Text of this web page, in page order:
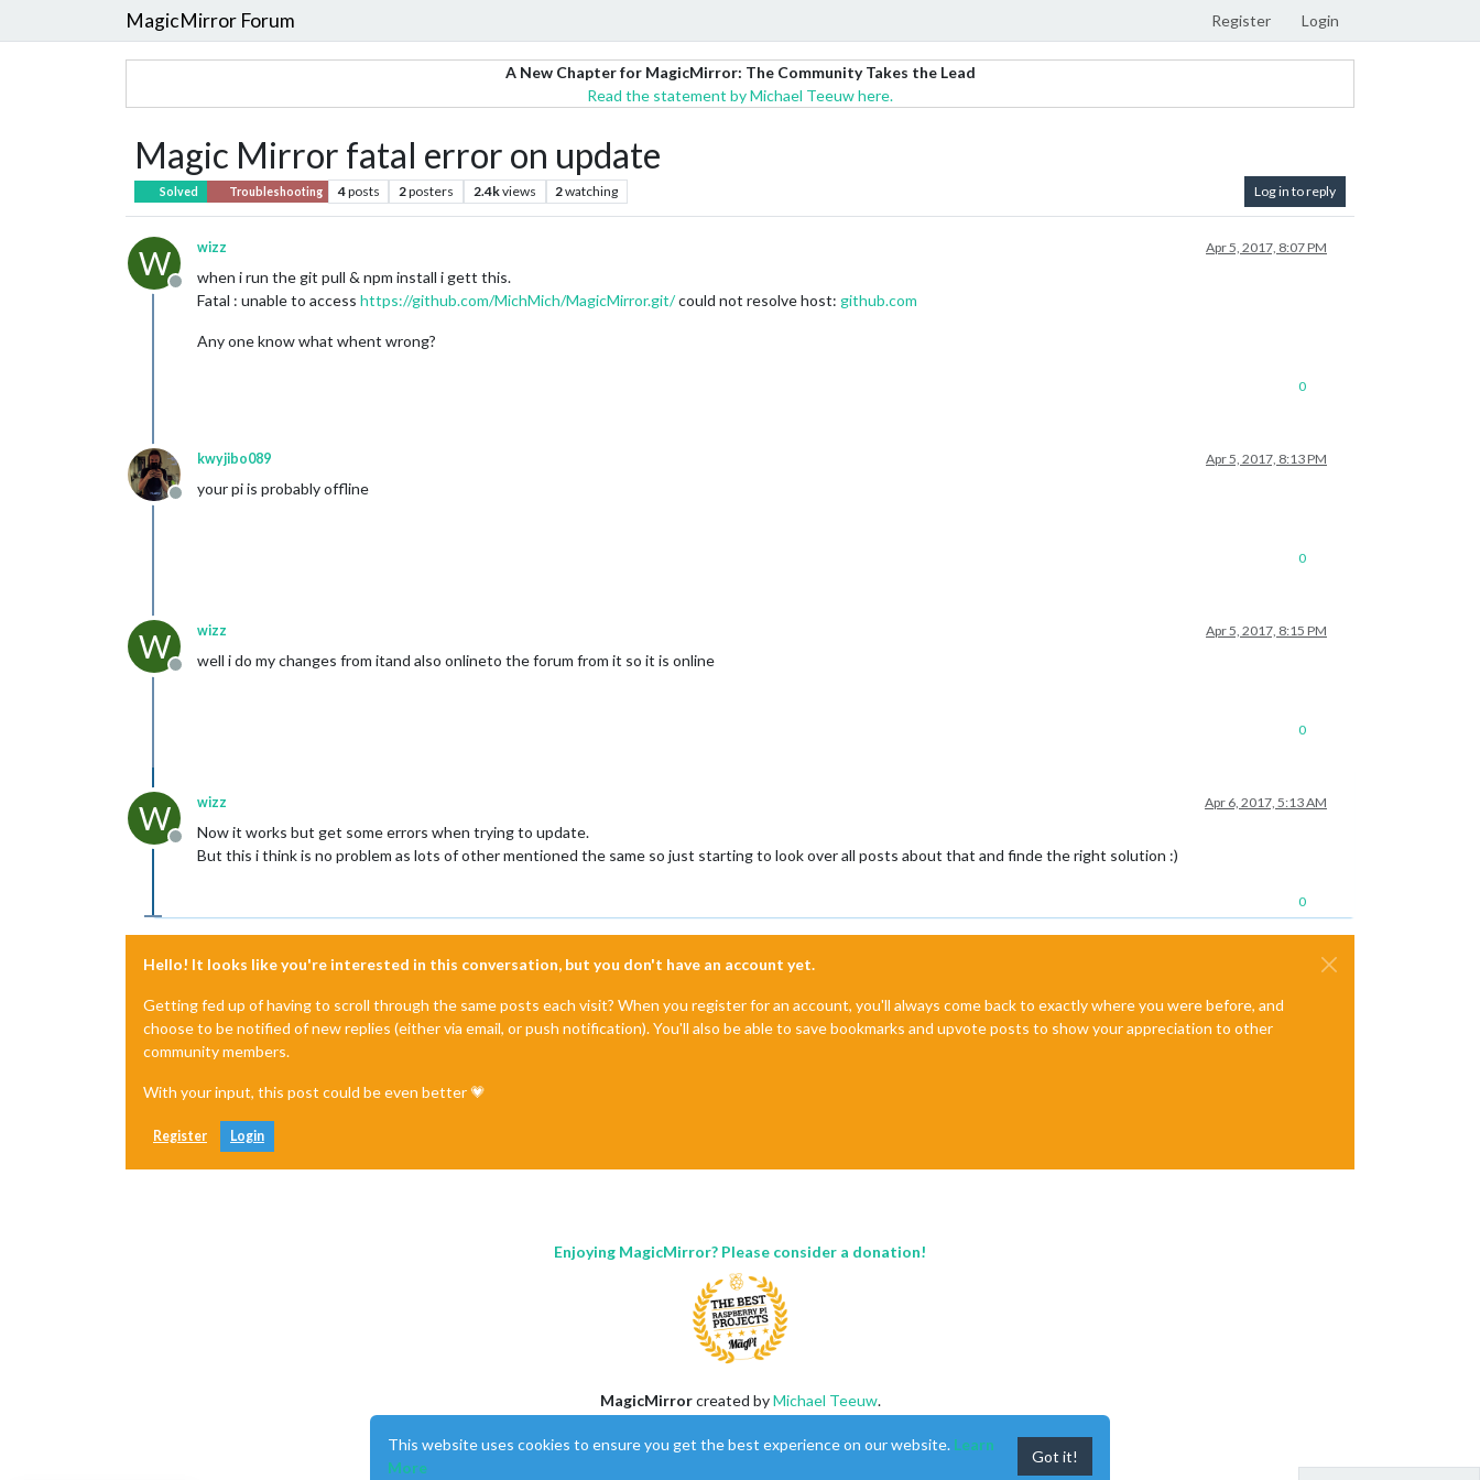
MagicMirror Forum Register Login
A New Chapter for MagicMirror: The Community Takes the Lead
Read the statement by Michael Teeuw here.
Magic Mirror fatal error on update
Solved Troubleshooting 4posts 2posters 2.4kviews 2watching Log in to reply
W
Offline
wizz Apr 5, 2017, 8:07 PM
when i run the git pull & npm install i gett this.
Fatal : unable to access https://github.com/MichMich/MagicMirror.git/could not resolve host: github.com
Any one know what whent wrong?
0
Offline
kwyjibo089 Apr 5, 2017, 8:13 PM
your pi is probably offline
0
W
Offline
wizz Apr 5, 2017, 8:15 PM
well i do my changes from itand also onlineto the forum from it so it is online
0
W
Offline
wizz Apr 6, 2017, 5:13 AM
Now it works but get some errors when trying to update.
But this i think is no problem as lots of other mentioned the same so just starting to look over all posts about that and finde the right solution :)
0
Hello! It looks like you're interested in this conversation, but you don't have an account yet.
Getting fed up of having to scroll through the same posts each visit? When you register for an account, you'll always come back to exactly where you were before, and
choose to be notified of new replies (either via email, or push notification). You'll also be able to save bookmarks and upvote posts to show your appreciation to other
community members.
With your input, this post could be even better 💗
Register Login
Enjoying MagicMirror? Please consider a donation!
MagicMirrorcreated byMichael Teeuw.
This forum is usingNodeBBas its core |Contributors
This website uses cookies to ensure you get the best experience on our website. Learn
More
Got it!